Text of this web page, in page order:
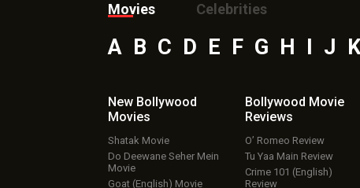
Movies
Celebrities
A B C D E F G H J K
New Bollywood
Movies
Shatak Movie
Do Deewane Seher Mein
Movie
Goat (English) Movie
Bollywood Movie
Reviews
O’ Romeo Review
Tu Yaa Main Review
Crime 101 (English)
Review